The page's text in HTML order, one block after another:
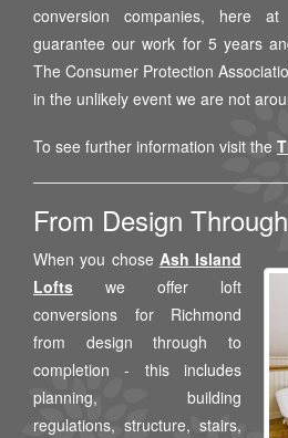
conversion companies, here
guarantee our work for 5 years
The Consumer Protection
in the unlikely event we are not
To see further information visit the
From Design
When you chose Ash Island
Lofts we offer loft
conversions for Richmond
from design through to
completion - this includes
planning, building
regulations, structure, stairs,